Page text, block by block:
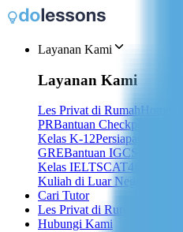
Layanan Kami
Layanan Kami
Les Privat di Rumah
PRBantuan Checkpoint
Kelas K-12Persiapan ACT
GREBantuan IGCSE
Kelas IELTSCAT4
Kuliah di Luar Negeri
Les
Cari Tutor
Les Privat di Rumah
Hubungi Kami